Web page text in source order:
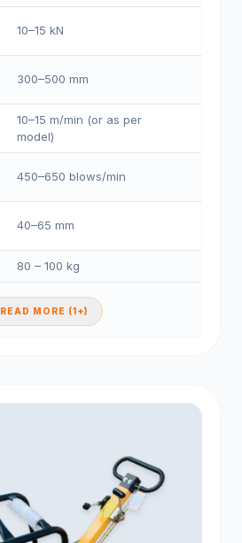
10–15 kN
300–500 mm
10–15 m/min (or as per
model)
450–650 blows/min
40–65 mm
80 – 100 kg
READ MORE (1+)